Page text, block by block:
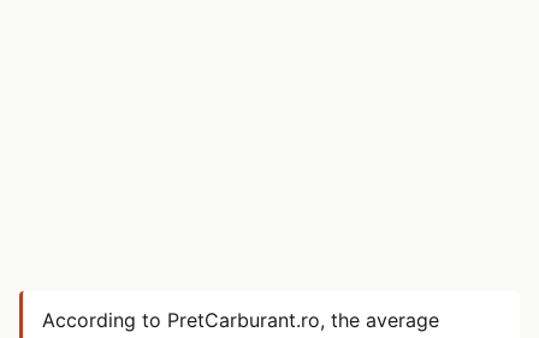
According to PretCarburant.ro, the average